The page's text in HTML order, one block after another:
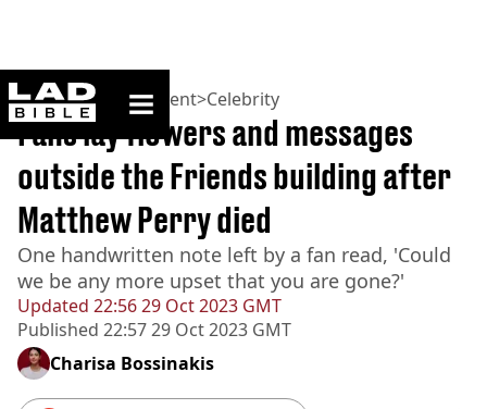
ladbible homepage
Home>Entertainment>Celebrity
Updated 22:56 29 Oct 2023 GMT
Published 22:57 29 Oct 2023 GMT
Fans lay flowers and messages
outside the Friends building after
Matthew Perry died
One handwritten note left by a fan read, 'Could
we be any more upset that you are gone?'
Charisa Bossinakis